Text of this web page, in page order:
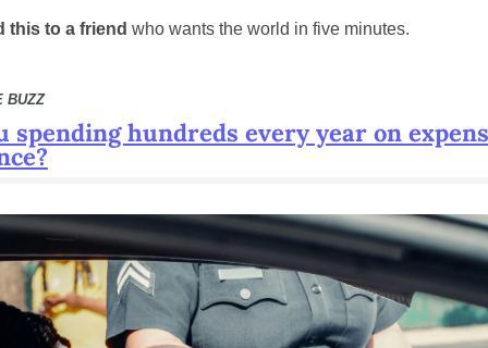
this to a friend who wants the world in five minutes.
BUZZ
spending hundreds every year on